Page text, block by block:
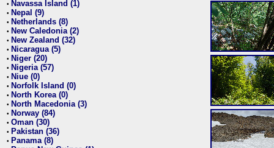
• Navassa Island (1)
• Nepal (9)
• Netherlands (8)
• New Caledonia (2)
• New Zealand (32)
• Nicaragua (5)
• Niger (20)
• Nigeria (57)
• Niue (0)
• Norfolk Island (0)
• North Korea (0)
• North Macedonia (3)
• Norway (84)
• Oman (30)
• Pakistan (36)
• Panama (8)